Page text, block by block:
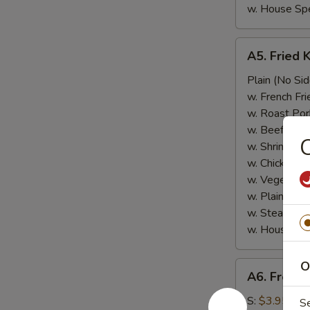
w. House
Fried
Krab
Meat
A5. Fried
Plain (No
w. French
w. Roast
w. Beef Fried
w. Shrimp
w. Chicken
w. Vegetable
w. Plain Fried
w. Steamed
w. House
French
Fries
A6. French
S: $3.95